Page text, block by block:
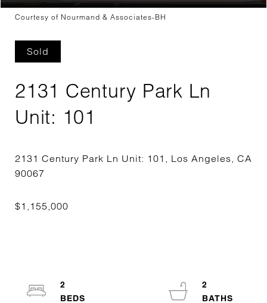
Courtesy of Nourmand & Associates-BH
Sold
2131 Century Park Ln
Unit: 101
2131 Century Park Ln Unit: 101, Los Angeles, CA
2
2